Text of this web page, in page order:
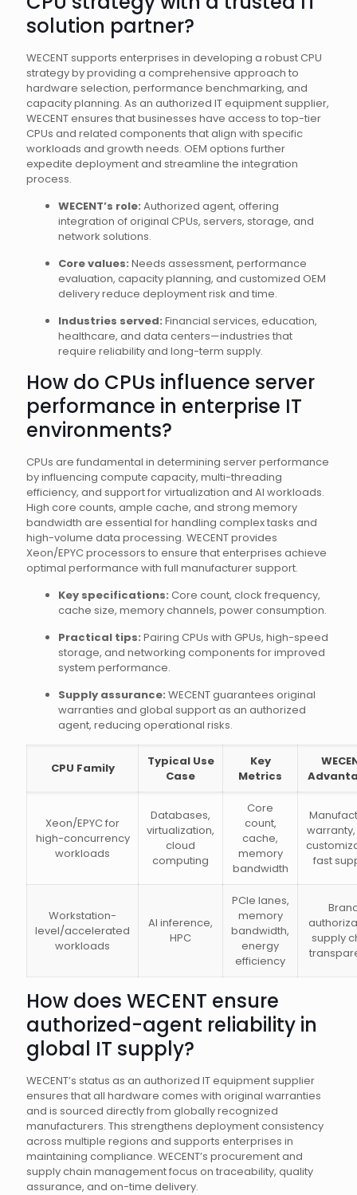
solution partner?
WECENT supports enterprises in developing a robust CPU
strategy by providing a comprehensive approach to
hardware selection, performance benchmarking, and
capacity planning. As an authorized IT equipment supplier,
WECENT ensures that businesses have access to top-tier
CPUs and related components that align with specific
workloads and growth needs. OEM options further
expedite deployment and streamline the integration
process.
WECENT’s role: Authorized agent, offering
integration of original CPUs, servers, storage, and
network solutions.
Core values: Needs assessment, performance
evaluation, capacity planning, and customized OEM
delivery reduce deployment risk and time.
Industries served: Financial services, education,
healthcare, and data centers—industries that
require reliability and long-term supply.
How do CPUs influence server
performance in enterprise IT
environments?
CPUs are fundamental in determining server performance
by influencing compute capacity, multi-threading
efficiency, and support for virtualization and AI workloads.
High core counts, ample cache, and strong memory
bandwidth are essential for handling complex tasks and
high-volume data processing. WECENT provides
Xeon/EPYC processors to ensure that enterprises achieve
optimal performance with full manufacturer support.
Key specifications: Core count, clock frequency,
cache size, memory channels, power consumption.
Practical tips: Pairing CPUs with GPUs, high-speed
storage, and networking components for improved
system performance.
Supply assurance: WECENT guarantees original
warranties and global support as an authorized
agent, reducing operational risks.
CPU Family
Typical Use
Case
Key
Metrics
Xeon/EPYC for
high-concurrency
workloads
Databases,
virtualization,
cloud
computing
Core
count,
cache,
memory
bandwidth
warranty,
fast
Workstation-
level/accelerated
workloads
AI inference,
HPC
PCIe lanes,
memory
bandwidth,
energy
efficiency
supply
How does WECENT ensure
authorized-agent reliability in
global IT supply?
WECENT’s status as an authorized IT equipment supplier
ensures that all hardware comes with original warranties
and is sourced directly from globally recognized
manufacturers. This strengthens deployment consistency
across multiple regions and supports enterprises in
maintaining compliance. WECENT’s procurement and
supply chain management focus on traceability, quality
assurance, and on-time delivery.